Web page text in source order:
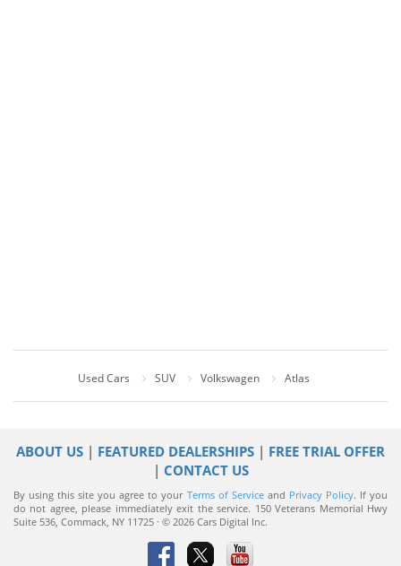
Used Cars SUV Volkswagen Atlas
ABOUT US | FEATURED DEALERSHIPS | FREE TRIAL OFFER
| CONTACT US
By using this site you agree to your Terms of Serviceand Privacy Policy. If you
do not agree, please immediately exit the service. 150 Veterans Memorial Hwy
Suite 536, Commack, NY 11725 · © 2026 Cars Digital Inc.